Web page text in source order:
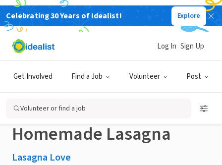
Celebrating 30 Years of Idealist! Explore
Get Involved Find a Job Volunteer Post
Log In Sign Up
Volunteer or find a job
NONPROFIT
Published 3 months ago Done in a Day
Help a Neighbor in
Wichita Falls TX with a
Homemade Lasagna
Lasagna Love